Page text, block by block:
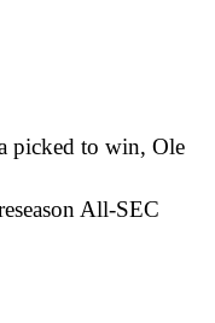
picked to win, Ole
All-SEC